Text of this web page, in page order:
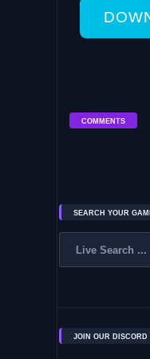
COMMENTS
SEARCH YOUR
JOIN OUR DISCORD